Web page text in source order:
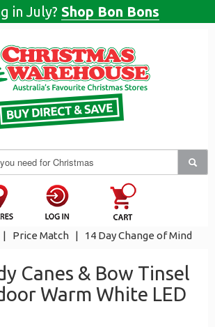
in July? Shop Bon Bons
| Price Match | 14 Day Change of Mind
Canes & Bow Tinsel
Warm White LED